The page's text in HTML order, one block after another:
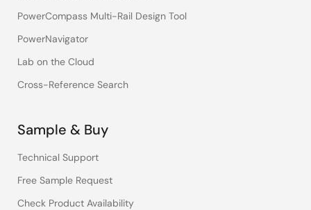
PowerCompass Multi-Rail Design Tool
PowerNavigator
Lab on the Cloud
Cross-Reference Search
Sample & Buy
Technical Support
Free Sample Request
Check Product Availability